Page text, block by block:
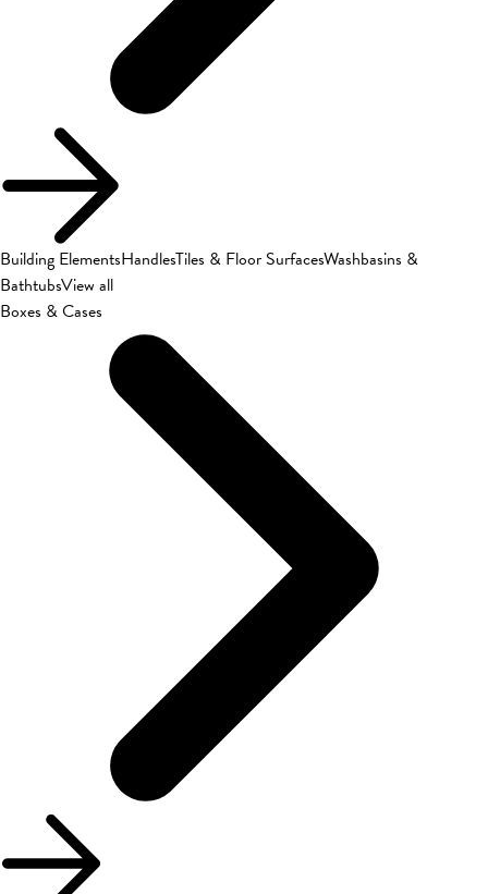
Building ElementsHandlesTiles & Floor SurfacesWashbasins &
BathtubsView all
Boxes & Cases